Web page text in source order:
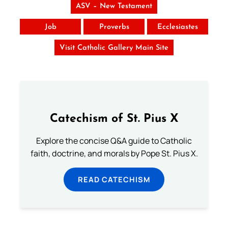
ASV – New Testament
Job Proverbs Ecclesiastes
Visit Catholic Gallery Main Site
Catechism of St. Pius X
Explore the concise Q&A guide to Catholic
faith, doctrine, and morals by Pope St. Pius X.
READ CATECHISM